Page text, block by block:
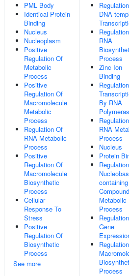
PML Body
Identical Protein
Binding
Nucleus
Nucleoplasm
Positive
Regulation Of
Metabolic
Process
Positive
Regulation Of
Macromolecule
Metabolic
Process
Regulation Of
RNA Metabolic
Process
Positive
Regulation Of
Macromolecule
Biosynthetic
Process
Cellular
Response To
Stress
Positive
Regulation Of
Biosynthetic
Process
See more
DNA-
RNA
Process
Zinc Ion
Binding
By RNA
RNA
Process
Nucleus
Protein
containing
Compound
Metabolic
Process
Gene
Process